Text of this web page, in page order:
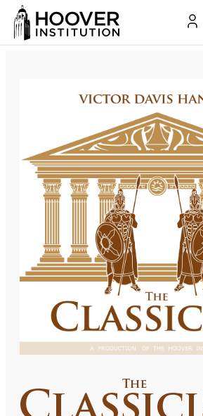
The Classicist: Descent Into
Co-Author(s):Victor Davis Hanson